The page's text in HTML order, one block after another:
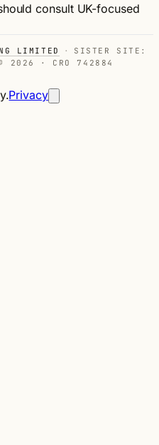
consult UK-focused
LIMITED ·
SISTER SITE:
2026 · CRO 742884
Privacy